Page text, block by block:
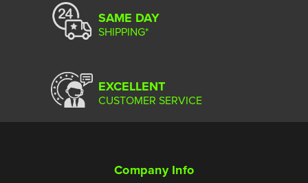
SAME DAY
SHIPPING*
EXCELLENT
CUSTOMER SERVICE
Company Info